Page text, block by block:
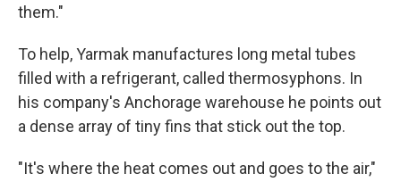
them."
To help, Yarmak manufactures long metal tubes
filled with a refrigerant, called thermosyphons. In
his company's Anchorage warehouse he points out
a dense array of tiny fins that stick out the top.
"It's where the heat comes out and goes to the air,"